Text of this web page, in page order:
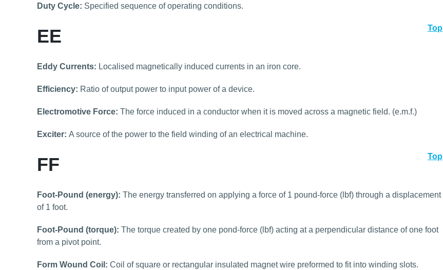
Duty Cycle: Specified sequence of operating conditions.
Top
EE
Eddy Currents: Localised magnetically induced currents in an iron core.
Efficiency: Ratio of output power to input power of a device.
Electromotive Force: The force induced in a conductor when it is moved across a magnetic field. (e.m.f.)
Exciter: A source of the power to the field winding of an electrical machine.
Top
FF
Foot-Pound (energy): The energy transferred on applying a force of 1 pound-force (lbf) through a displacement
of 1 foot.
Foot-Pound (torque): The torque created by one pond-force (lbf) acting at a perpendicular distance of one foot
from a pivot point.
Form Wound Coil: Coil of square or rectangular insulated magnet wire preformed to fit into winding slots.